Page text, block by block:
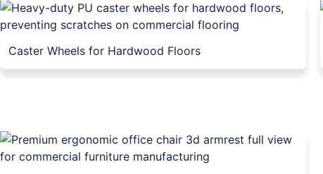
Caster Wheels for Hardwood Floors